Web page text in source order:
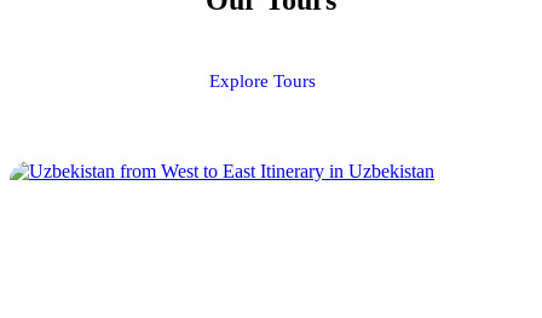
Explore Tours